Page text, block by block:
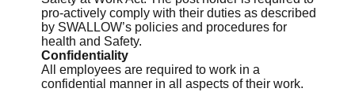
pro-actively comply with their duties as described
by SWALLOW’s policies and procedures for
health and Safety.
Confidentiality
All employees are required to work in a
confidential manner in all aspects of their work.